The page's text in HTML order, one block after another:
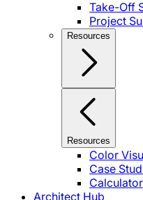
Take-Off
Project
Resources
Resources
Color
Case
Architect Hub